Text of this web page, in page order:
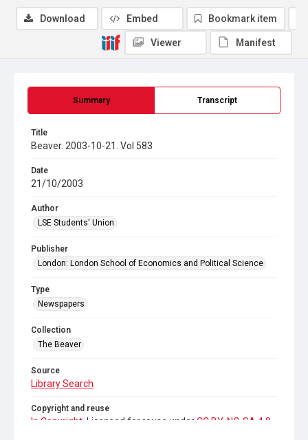
Summary Transcript
Title
Beaver. 2003-10-21. Vol 583
Date
21/10/2003
Author
LSE Students' Union
Publisher
London: London School of Economics and Political Science
Type
Newspapers
Collection
The Beaver
Source
Library Search
Copyright and reuse
In Copyright . Licensed for reuse under CC BY-NC-SA 4.0
Download Embed Bookmark item
Viewer Manifest